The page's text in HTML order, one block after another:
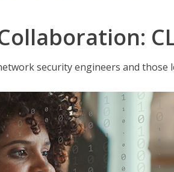
security engineers and those